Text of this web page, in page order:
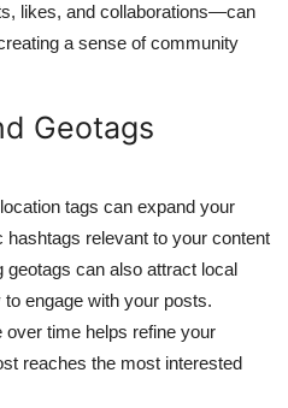
likes, and collaborations—can
a sense of community
Geotags
tags can expand your
relevant to your content
geotags can also attract local
engage with your posts.
time helps refine your
reaches the most interested